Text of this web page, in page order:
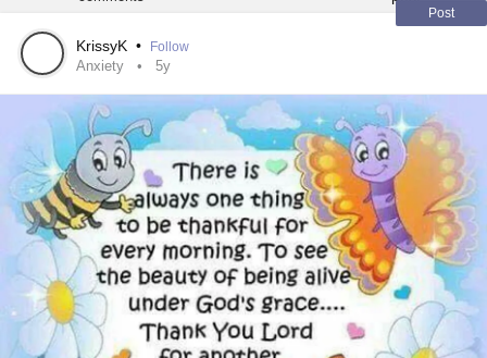
Post
KrissyK • Follow
Anxiety 5y